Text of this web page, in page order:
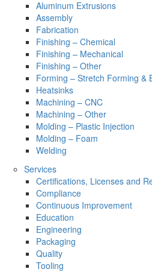
Aluminum Extrusions
Assembly
Fabrication
Finishing – Chemical
Finishing – Mechanical
Finishing – Other
Forming – Stretch Forming &
Heatsinks
Machining – CNC
Machining – Other
Molding – Plastic Injection
Molding – Foam
Welding
Services
Certifications, Licenses and
Compliance
Continuous Improvement
Education
Engineering
Packaging
Quality
Tooling